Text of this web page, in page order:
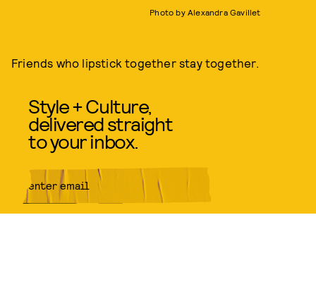
Photo by Alexandra Gavillet
Friends who lipstick together stay together.
Style + Culture,
delivered straight
to your inbox.